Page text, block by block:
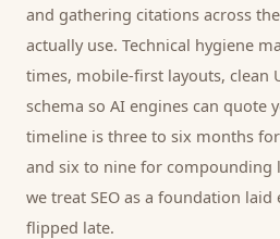
and gathering citations across
actually use. Technical hygiene
times, mobile-first layouts, clean
schema so AI engines can quote
timeline is three to six months
and six to nine for compounding
we treat SEO as a foundation laid
flipped late.